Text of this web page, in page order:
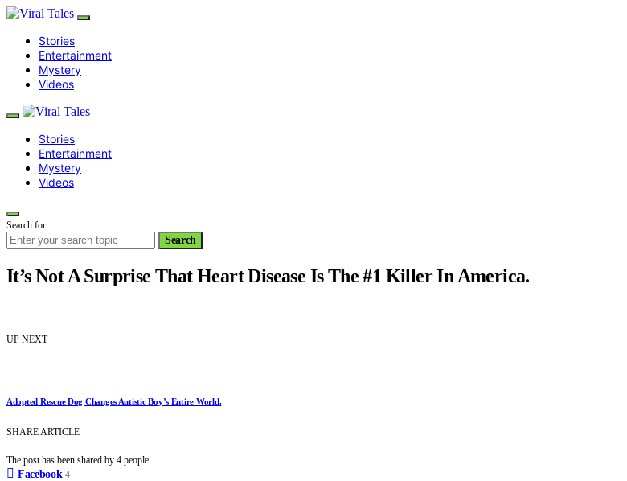
Stories
Entertainment
Mystery
Videos
Stories
Entertainment
Mystery
Videos
Search for:
Search
It’s Not A Surprise That Heart Disease Is The #1 Killer In America.
UP NEXT
Adopted Rescue Dog Changes Autistic Boy’s Entire World.
SHARE ARTICLE
The post has been shared by 4 people.
Facebook 4